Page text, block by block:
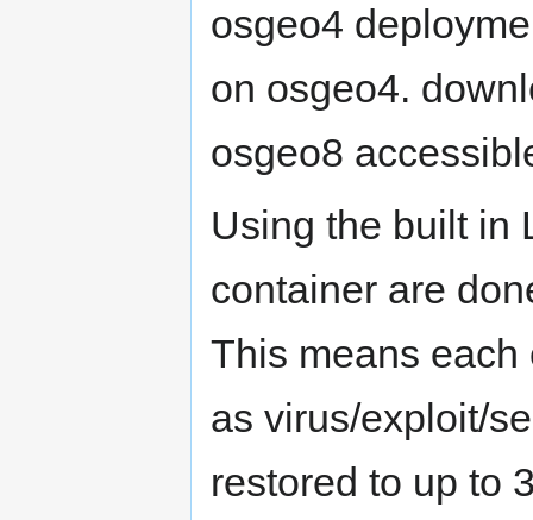
osgeo4
on osgeo4.
osgeo8
Using the built in
container are
This means
as virus/exploit/
restored to up to